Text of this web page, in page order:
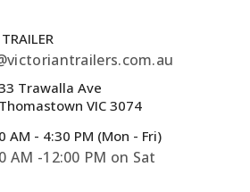
Trawalla Ave
Thomastown VIC 3074
AM - 4:30 PM (Mon - Fri)
AM -12:00 PM on Sat